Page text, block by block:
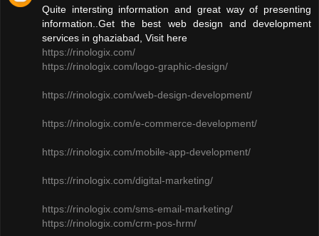
Quite intersting information and great way of presenting
information..Get the best web design and development
services in ghaziabad, Visit here
https://rinologix.com/
https://rinologix.com/logo-graphic-design/
https://rinologix.com/web-design-development/
https://rinologix.com/e-commerce-development/
https://rinologix.com/mobile-app-development/
https://rinologix.com/digital-marketing/
https://rinologix.com/sms-email-marketing/
https://rinologix.com/crm-pos-hrm/